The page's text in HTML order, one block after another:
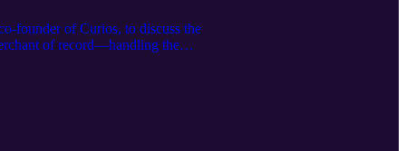
founder of Curios, to discuss the
of record—handling the
content and high-spice fiction
future of integrated print-on-
build a more resilient publishing
in the episode, and the full